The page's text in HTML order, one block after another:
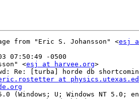
from "Eric S. Johansson" <esj
07:50:49 -0500
<esj at harvee.org>
Re: [turba] horde db
at
(Windows; U; Windows NT 5.0;